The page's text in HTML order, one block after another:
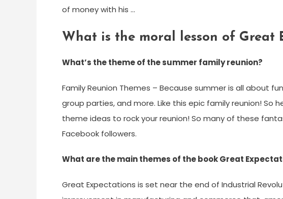
of money with his …
What is the moral lesson of Great
What’s the theme of the summer family reunion?
Family Reunion Themes – Because summer is all about
group parties, and more. Like this epic family reunion! So
theme ideas to rock your reunion! So many of these
Facebook followers.
What are the main themes of the book Great
Great Expectations is set near the end of Industrial